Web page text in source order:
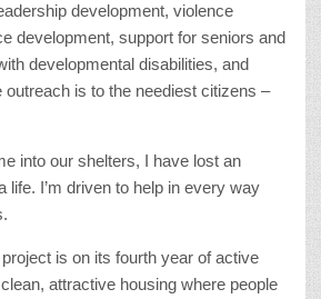
development, violence
development, support for seniors and
developmental disabilities, and
is to the neediest citizens –
into our shelters, I have lost an
life. I’m driven to help in every way
is on its fourth year of active
attractive housing where people